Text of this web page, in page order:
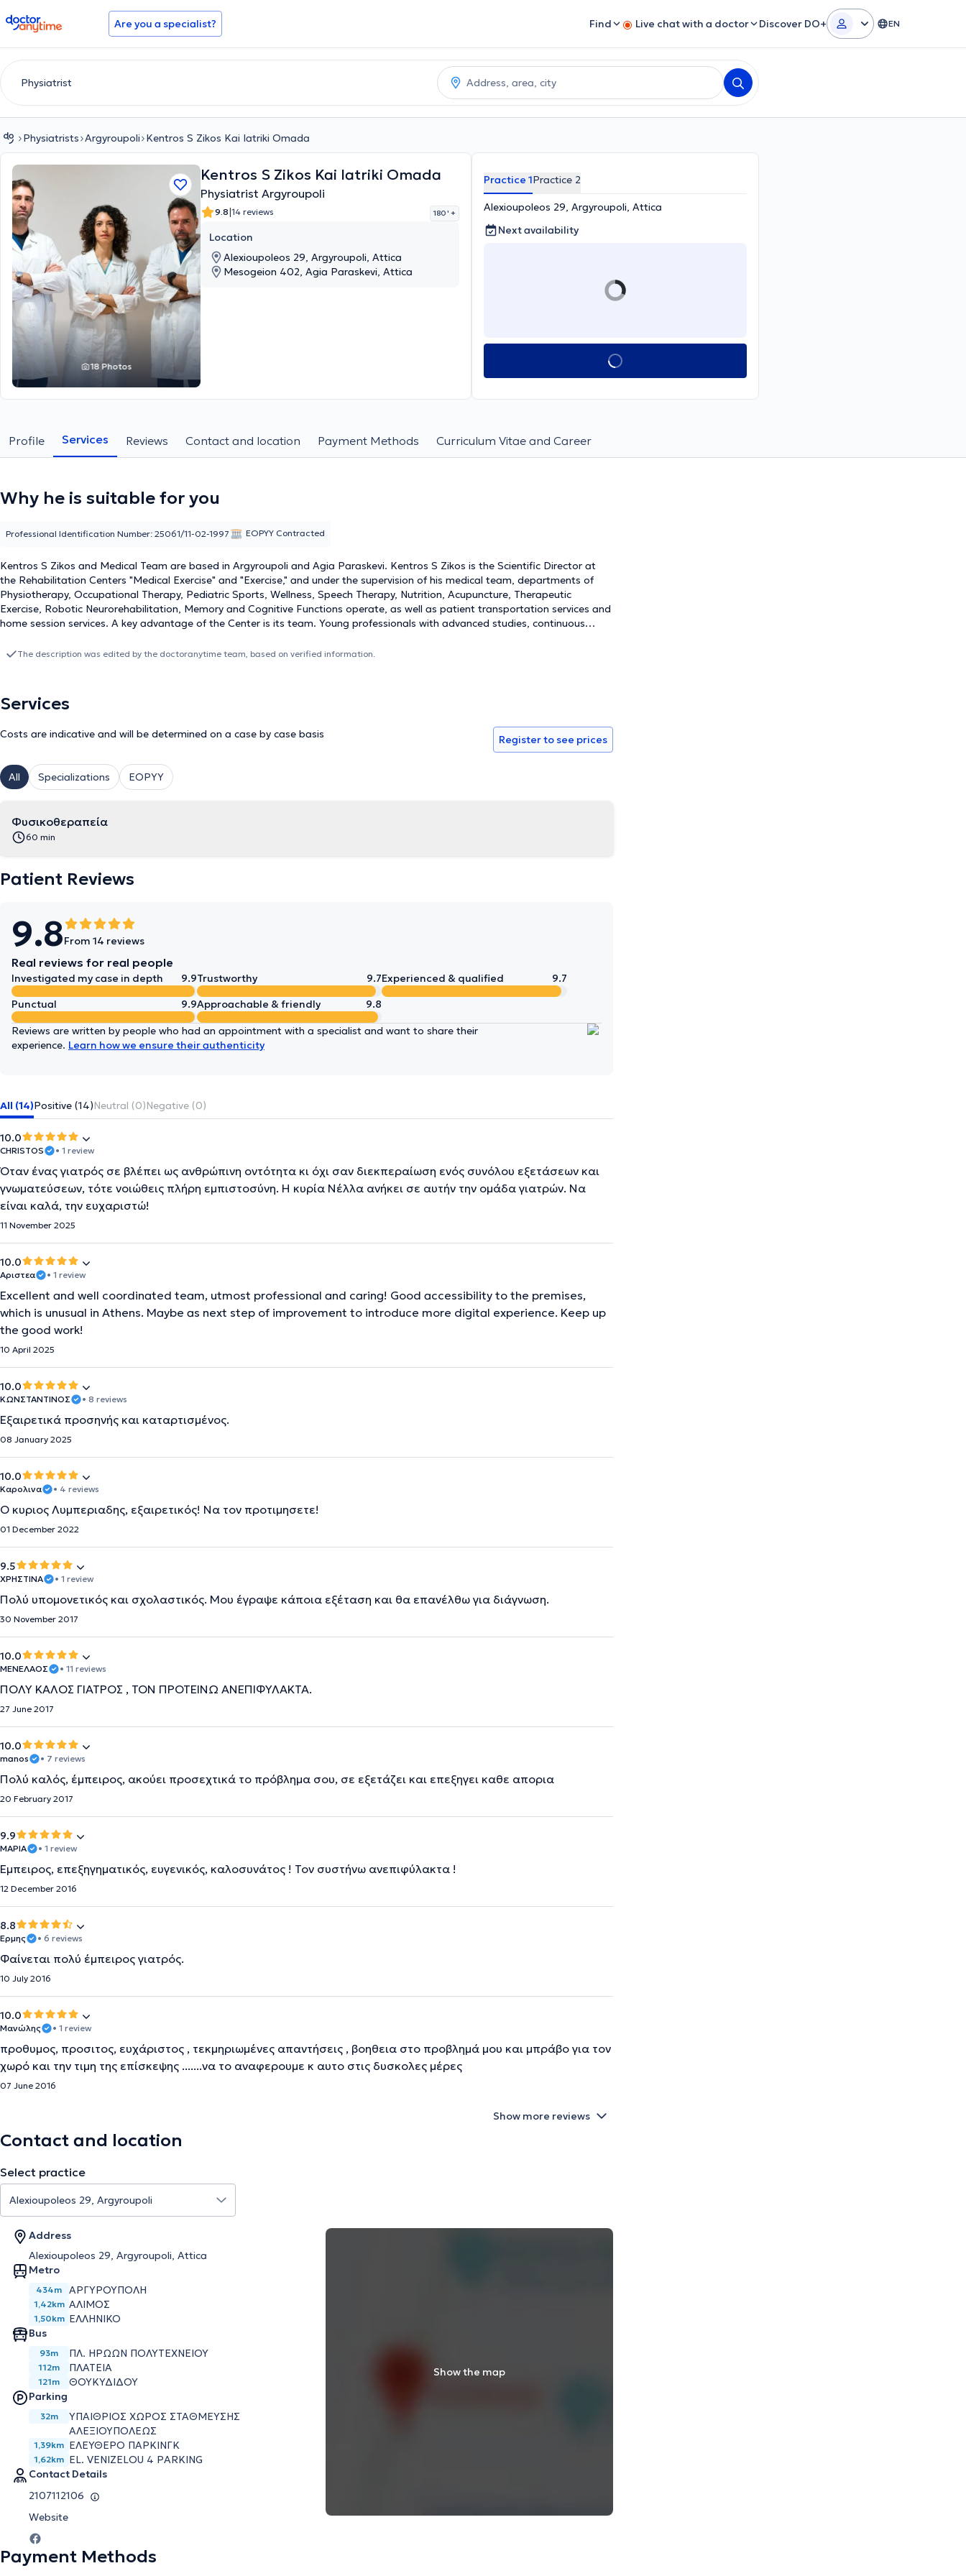
doctoranytime Are you a specialist? Find Live chat with a doctor Discover DO+ EN
Physiatrists Argyroupoli Kentros S Zikos Kai Iatriki Omada
18 Photos
Kentros S Zikos Kai Iatriki Omada
Physiatrist Argyroupoli
9.8|14 reviews 180 ' +
Location
Alexioupoleos 29, Argyroupoli, Attica
Mesogeion 402, Agia Paraskevi, Attica
Practice 1Practice 2
Alexioupoleos 29, Argyroupoli, Attica
Next availability
Profile Services Reviews Contact and location Payment Methods Curriculum Vitae and Career
Why he is suitable for you
Kentros S Zikos and Medical Team are based in Argyroupoli and Agia Paraskevi. Kentros S Zikos is the Scientific Director at
the Rehabilitation Centers "Medical Exercise" and "Exercise," and under the supervision of his medical team, departments of
Physiotherapy, Occupational Therapy, Pediatric Sports, Wellness, Speech Therapy, Nutrition, Acupuncture, Therapeutic
Exercise, Robotic Neurorehabilitation, Memory and Cognitive Functions operate, as well as patient transportation services and
home session services. A key advantage of the Center is its team. Young professionals with advanced studies, continuous
in collaboration with the attending physician.
Professional Identification Number: 25061/11-02-1997 EOPYY Contracted
The description was edited by the doctoranytime team, based on verified information.
Services
Costs are indicative and will be determined on a case by case basis Register to see prices
All Specializations EOPYY
Φυσικοθεραπεία
60 min
Patient Reviews
9.8From 14 reviews
Real reviews for real people
Investigated my case in depth 9.9Trustworthy 9.7Experienced & qualified
9.7
Punctual
9.9Approachable & friendly 9.8
Reviews are written by people who had an appointment with a specialist and want to share their
experience. Learn how we ensure their authenticity
All (14)Positive (14)Neutral (0)Negative (0)
10.0
CHRISTOS • 1 review
Όταν ένας γιατρός σε βλέπει ως ανθρώπινη οντότητα κι όχι σαν διεκπεραίωση ενός συνόλου εξετάσεων και
γνωματεύσεων, τότε νοιώθεις πλήρη εμπιστοσύνη. Η κυρία Νέλλα ανήκει σε αυτήν την ομάδα γιατρών. Να
είναι καλά, την ευχαριστώ!
11 November 2025
10.0
Αριστεα • 1 review
Excellent and well coordinated team, utmost professional and caring! Good accessibility to the premises,
which is unusual in Athens. Maybe as next step of improvement to introduce more digital experience. Keep up
the good work!
10 April 2025
10.0
ΚΩΝΣΤΑΝΤΙΝΟΣ • 8 reviews
Εξαιρετικά προσηνής και καταρτισμένος.
08 January 2025
10.0
Καρολινα • 4 reviews
Ο κυριος Λυμπεριαδης, εξαιρετικός! Να τον προτιμησετε!
01 December 2022
9.5
ΧΡΗΣΤΙΝΑ • 1 review
Πολύ υπομονετικός και σχολαστικός. Μου έγραψε κάποια εξέταση και θα επανέλθω για διάγνωση.
30 November 2017
10.0
ΜΕΝΕΛΑΟΣ • 11 reviews
ΠΟΛΥ ΚΑΛΟΣ ΓΙΑΤΡΟΣ , ΤΟΝ ΠΡΟΤΕΙΝΩ ΑΝΕΠΙΦΥΛΑΚΤΑ.
27 June 2017
10.0
manos • 7 reviews
Πολύ καλός, έμπειρος, ακούει προσεχτικά το πρόβλημα σου, σε εξετάζει και επεξηγει καθε απορια
20 February 2017
9.9
ΜΑΡΙΑ • 1 review
Έμπειρος, επεξηγηματικός, ευγενικός, καλοσυνάτος ! Τον συστήνω ανεπιφύλακτα !
12 December 2016
8.8
Ερμης • 6 reviews
Φαίνεται πολύ έμπειρος γιατρός.
10 July 2016
10.0
Μανώλης • 1 review
προθυμος, προσιτος, ευχάριστος , τεκμηριωμένες απαντήσεις , βοηθεια στο προβλημά μου και μπράβο για τον
χωρό και την τιμη της επίσκεψης .......να το αναφερουμε κ αυτο στις δυσκολες μέρες
07 June 2016
Show more reviews
Contact and location
Select practice
Address
Alexioupoleos 29, Argyroupoli, Attica
Metro
434m ΑΡΓΥΡΟΥΠΟΛΗ
1,42km ΑΛΙΜΟΣ
1,50km ΕΛΛΗΝΙΚΟ
Bus
93m ΠΛ. ΗΡΩΩΝ ΠΟΛΥΤΕΧΝΕΙΟΥ
112m ΠΛΑΤΕΙΑ
121m
ΘΟΥΚΥΔΙΔΟΥ
Parking
32m
ΥΠΑΙΘΡΙΟΣ ΧΩΡΟΣ ΣΤΑΘΜΕΥΣΗΣ
ΑΛΕΞΙΟΥΠΟΛΕΩΣ
1,39km ΕΛΕΥΘΕΡΟ ΠΑΡΚΙΝΓΚ
1,62km EL. VENIZELOU 4 PARKING
Contact Details
2107112106
Website
Show the map
Payment Methods